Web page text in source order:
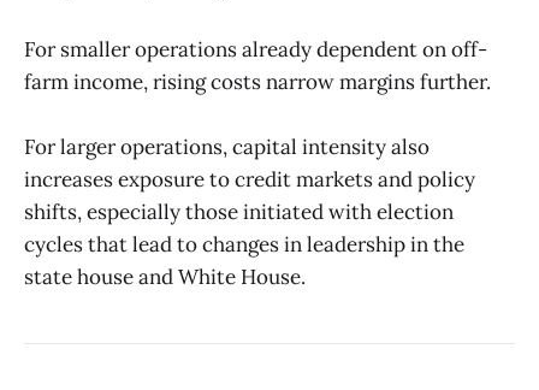
For smaller operations already dependent on off-
farm income, rising costs narrow margins further.
For larger operations, capital intensity also
increases exposure to credit markets and policy
shifts, especially those initiated with election
cycles that lead to changes in leadership in the
state house and White House.